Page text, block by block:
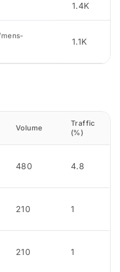
1.4K
1.1K
Volume
Traffic
(%)
480 4.8
210 1
210 1